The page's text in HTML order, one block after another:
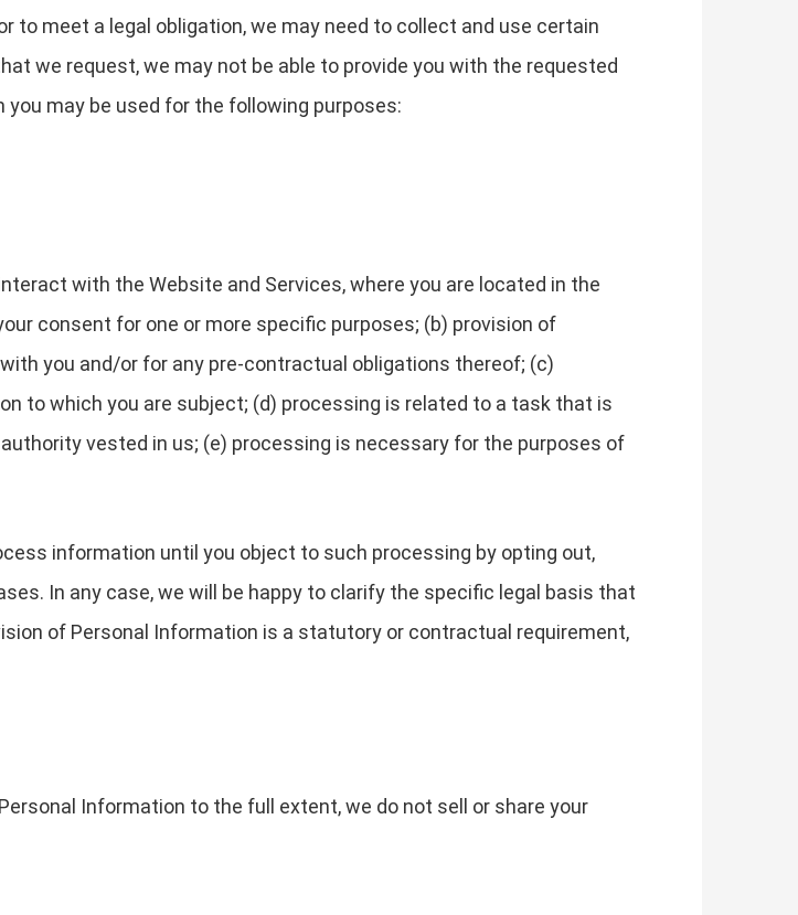
to meet a legal obligation, we may need to collect and use certain
we request, we may not be able to provide you with the requested
may be used for the following purposes:
with the Website and Services, where you are located in the
consent for one or more specific purposes; (b) provision of
you and/or for any pre-contractual obligations thereof; (c)
to which you are subject; (d) processing is related to a task that is
vested in us; (e) processing is necessary for the purposes of
information until you object to such processing by opting out,
In any case, we will be happy to clarify the specific legal basis that
of Personal Information is a statutory or contractual requirement,
Information to the full extent, we do not sell or share your